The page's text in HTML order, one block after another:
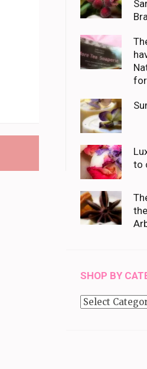
to
SHOP BY
Shop